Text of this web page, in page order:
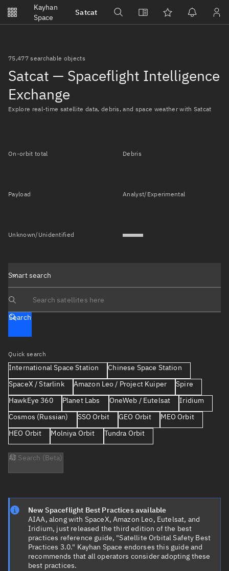
Kayhan
Space
Satcat
Watchlists
Notifications
No new unread notifications...
75,477 searchable objects
Satcat — Spaceflight Intelligence
Exchange
Explore real-time satellite data, debris, and space weather with Satcat
On-orbit total Debris
Payload Analyst/Experimental
Unknown/Unidentified
Smart search
Search text
Search
Quick search
International Space Station
Chinese Space Station
SpaceX / Starlink
Amazon Leo / Project Kuiper
Spire
HawkEye 360
Planet Labs OneWeb / Eutelsat
Iridium
Cosmos (Russian)
SSO Orbit GEO Orbit
MEO Orbit
HEO Orbit
Molniya Orbit Tundra Orbit
AI Search (Beta)
New Spaceflight Best Practices available
AIAA, along with SpaceX, Amazon Leo, Eutelsat, and
Iridium, just released the third edition of the best
practices reference guide, "Satellite Orbital Safety Best
Practices 3.0." Kayhan Space endorses this guide and
recommends that all operators consider adopting these
best practices.